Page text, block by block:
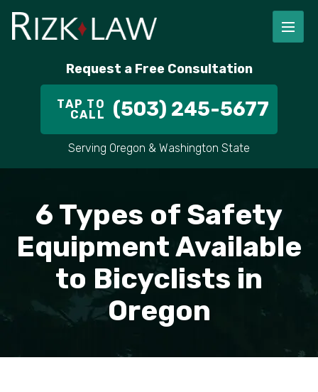
Request a Free Consultation
TAP TO
CALL (503) 245-5677
Serving Oregon & Washington State
6 Types of Safety
Equipment Available
to Bicyclists in
Oregon